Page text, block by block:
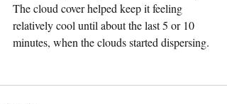
The cloud cover helped keep it feeling
relatively cool until about the last 5 or 10
minutes, when the clouds started dispersing.